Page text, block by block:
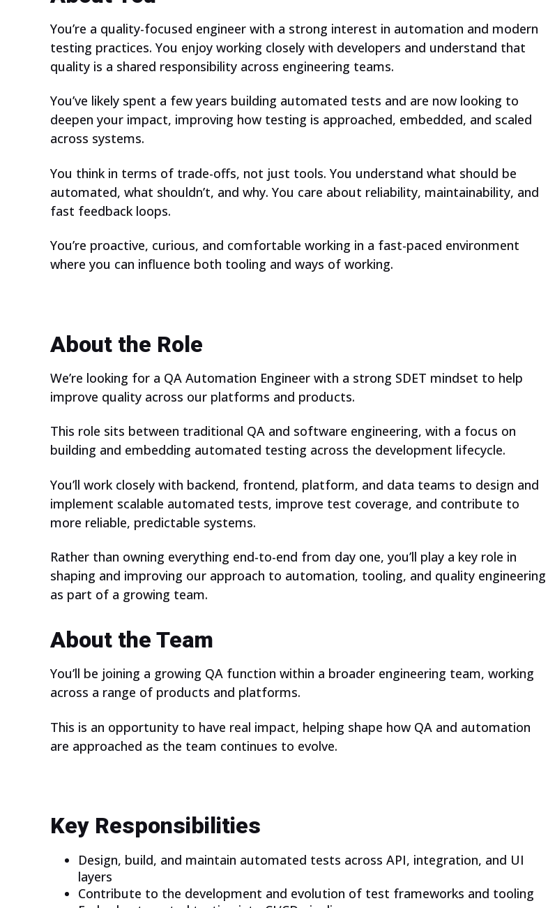
You’re a quality-focused engineer with a strong interest in automation and modern
testing practices. You enjoy working closely with developers and understand that
quality is a shared responsibility across engineering teams.
You’ve likely spent a few years building automated tests and are now looking to
deepen your impact, improving how testing is approached, embedded, and scaled
across systems.
You think in terms of trade-offs, not just tools. You understand what should be
automated, what shouldn’t, and why. You care about reliability, maintainability, and
fast feedback loops.
You’re proactive, curious, and comfortable working in a fast-paced environment
where you can influence both tooling and ways of working.
About the Role
We’re looking for a QA Automation Engineer with a strong SDET mindset to help
improve quality across our platforms and products.
This role sits between traditional QA and software engineering, with a focus on
building and embedding automated testing across the development lifecycle.
You’ll work closely with backend, frontend, platform, and data teams to design and
implement scalable automated tests, improve test coverage, and contribute to
more reliable, predictable systems.
Rather than owning everything end-to-end from day one, you’ll play a key role in
shaping and improving our approach to automation, tooling, and quality engineering
as part of a growing team.
About the Team
You’ll be joining a growing QA function within a broader engineering team, working
across a range of products and platforms.
This is an opportunity to have real impact, helping shape how QA and automation
are approached as the team continues to evolve.
Key Responsibilities
Design, build, and maintain automated tests across API, integration, and UI
layers
Contribute to the development and evolution of test frameworks and tooling